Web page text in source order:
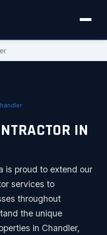
IN
is proud to extend our
services to
throughout
the unique
in Chandler,